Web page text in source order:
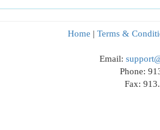
Home | Terms &
Email:
Phone:
Fax: